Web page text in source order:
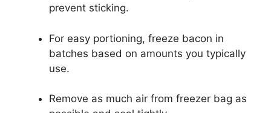
prevent sticking.
For easy portioning, freeze bacon in
batches based on amounts you typically
use.
Remove as much air from freezer bag as